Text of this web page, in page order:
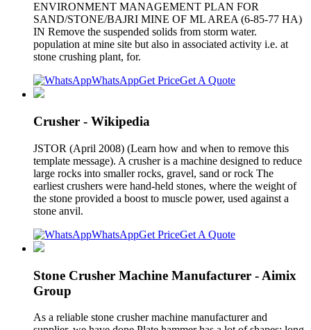
ENVIRONMENT MANAGEMENT PLAN FOR
SAND/STONE/BAJRI MINE OF ML AREA (6-85-77 HA)
IN Remove the suspended solids from storm water.
population at mine site but also in associated activity i.e. at
stone crushing plant, for.
WhatsAppGet PriceGet A Quote
Crusher - Wikipedia
JSTOR (April 2008) (Learn how and when to remove this
template message). A crusher is a machine designed to reduce
large rocks into smaller rocks, gravel, sand or rock The
earliest crushers were hand-held stones, where the weight of
the stone provided a boost to muscle power, used against a
stone anvil.
WhatsAppGet PriceGet A Quote
Stone Crusher Machine Manufacturer - Aimix
Group
As a reliable stone crusher machine manufacturer and